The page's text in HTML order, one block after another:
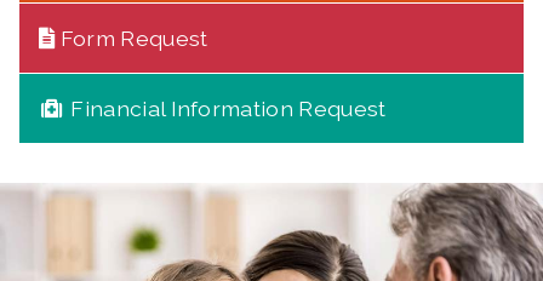
Form Request
Financial Information Request